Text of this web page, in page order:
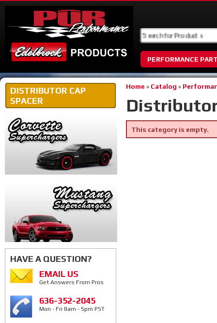
PERFORMANCE
Home » Catalog »
Distributor
This category is empty.
DISTRIBUTOR CAP
SPACER
HAVE A QUESTION?
EMAIL US
Get Answers From Pros
636-352-2045
Mon - Fri 8am - 5pm PST